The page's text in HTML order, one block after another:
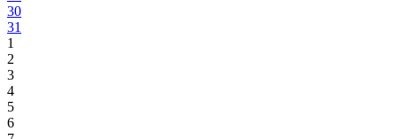
30
31
1
2
3
4
5
6